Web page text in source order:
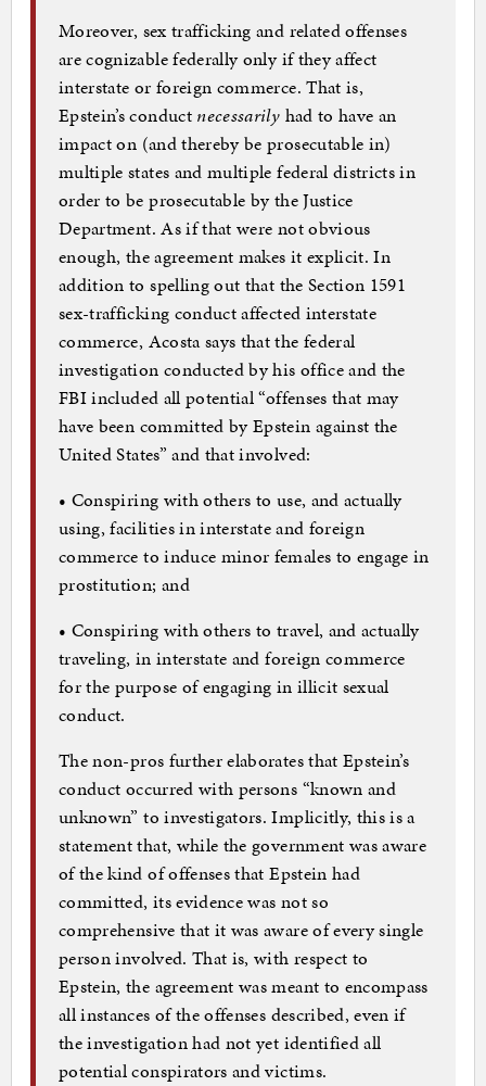
Moreover, sex trafficking and related offenses
are cognizable federally only if they affect
interstate or foreign commerce. That is,
Epstein’s conduct necessarily had to have an
impact on (and thereby be prosecutable in)
multiple states and multiple federal districts in
order to be prosecutable by the Justice
Department. As if that were not obvious
enough, the agreement makes it explicit. In
addition to spelling out that the Section 1591
sex-trafficking conduct affected interstate
commerce, Acosta says that the federal
investigation conducted by his office and the
FBI included all potential “offenses that may
have been committed by Epstein against the
United States” and that involved:
• Conspiring with others to use, and actually
using, facilities in interstate and foreign
commerce to induce minor females to engage in
prostitution; and
• Conspiring with others to travel, and actually
traveling, in interstate and foreign commerce
for the purpose of engaging in illicit sexual
conduct.
The non-pros further elaborates that Epstein’s
conduct occurred with persons “known and
unknown” to investigators. Implicitly, this is a
statement that, while the government was aware
of the kind of offenses that Epstein had
committed, its evidence was not so
comprehensive that it was aware of every single
person involved. That is, with respect to
Epstein, the agreement was meant to encompass
all instances of the offenses described, even if
the investigation had not yet identified all
potential conspirators and victims.